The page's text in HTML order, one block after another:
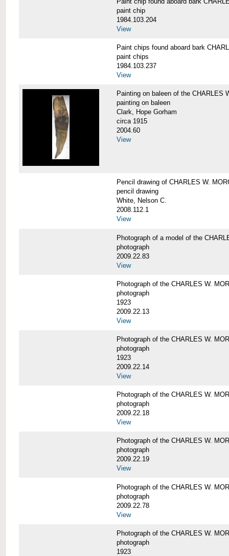
paint chip
1984.103.204
View
Paint chips found aboard bark
paint chips
1984.103.237
View
Painting on baleen of the CHARLES
painting on baleen
Clark, Hope Gorham
circa 1915
2004.60
View
Pencil drawing of CHARLES W.
pencil drawing
White, Nelson C.
2008.112.1
View
Photograph of a model of the
photograph
2009.22.83
View
Photograph of the CHARLES W.
photograph
1923
2009.22.13
View
Photograph of the CHARLES W.
photograph
1923
2009.22.14
View
Photograph of the CHARLES W.
photograph
2009.22.18
View
Photograph of the CHARLES W.
photograph
2009.22.19
View
Photograph of the CHARLES W.
photograph
2009.22.78
View
Photograph of the CHARLES W.
photograph
1923